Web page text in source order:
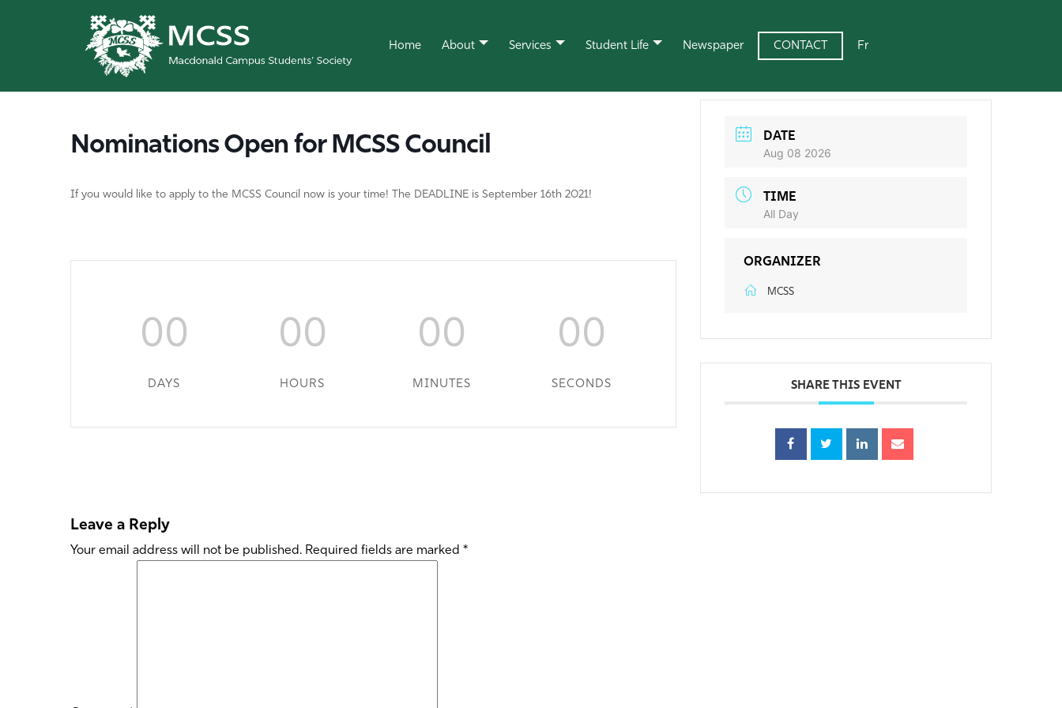
Home About Services Student Life Newspaper CONTACT Fr
Nominations Open for MCSS Council
If you would like to apply to the MCSS Council now is your time! The DEADLINE is September 16th 2021!
00
DAYS
00
HOURS
00
MINUTES
00
SECONDS
DATE
Aug 08 2026
TIME
All Day
ORGANIZER
MCSS
SHARE THIS EVENT
Leave a Reply
Your email address will not be published. Required fields are marked *